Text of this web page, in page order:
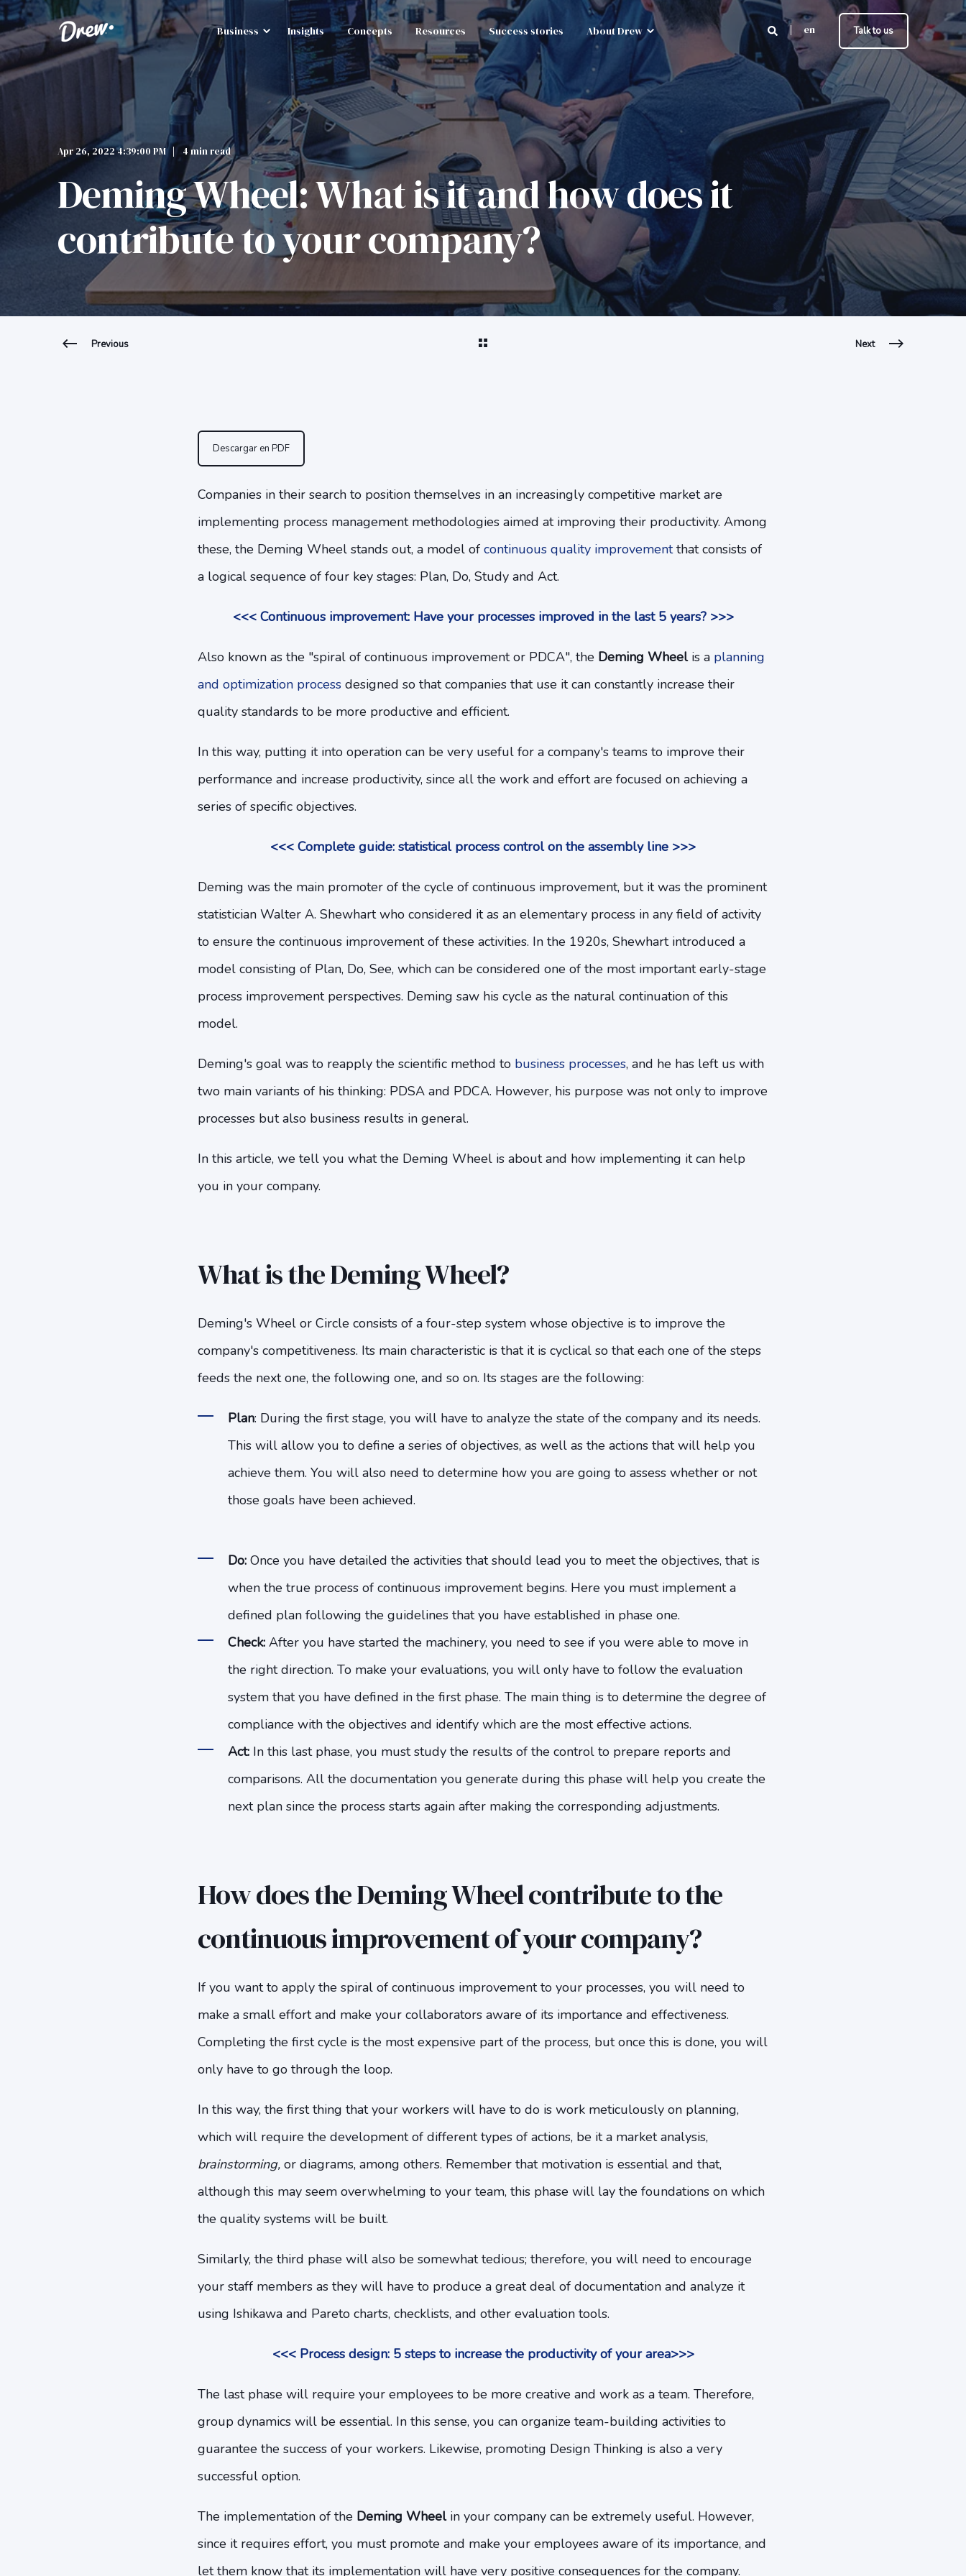
Business Insights Concepts Resources Success stories About Drew en Talk to us
Apr 26, 2022 4:39:00 PM 4 min read
Deming Wheel: What is it and how does it
contribute to your company?
Previous Next
Descargar en PDF
Companies in their search to position themselves in an increasingly competitive market are
implementing process management methodologies aimed at improving their productivity. Among
these, the Deming Wheel stands out, a model of continuous quality improvementthat consists of
a logical sequence of four key stages: Plan, Do, Study and Act.
<<< Continuous improvement: Have your processes improved in the last 5 years? >>>
Also known as the "spiral of continuous improvement or PDCA", the Deming Wheelis a planning
and optimization processdesigned so that companies that use it can constantly increase their
quality standards to be more productive and efficient.
In this way, putting it into operation can be very useful for a company's teams to improve their
performance and increase productivity, since all the work and effort are focused on achieving a
series of specific objectives.
<<< Complete guide: statistical process control on the assembly line >>>
Deming was the main promoter of the cycle of continuous improvement, but it was the prominent
statistician Walter A. Shewhart who considered it as an elementary process in any field of activity
to ensure the continuous improvement of these activities. In the 1920s, Shewhart introduced a
model consisting of Plan, Do, See, which can be considered one of the most important early-stage
process improvement perspectives. Deming saw his cycle as the natural continuation of this
model.
Deming's goal was to reapply the scientific method to business processes, and he has left us with
two main variants of his thinking: PDSA and PDCA. However, his purpose was not only to improve
processes but also business results in general.
In this article, we tell you what the Deming Wheel is about and how implementing it can help
you in your company.
What is the Deming Wheel?
Deming's Wheel or Circle consists of a four-step system whose objective is to improve the
company's competitiveness. Its main characteristic is that it is cyclical so that each one of the steps
feeds the next one, the following one, and so on. Its stages are the following:
Plan: During the first stage, you will have to analyze the state of the company and its needs.
This will allow you to define a series of objectives, as well as the actions that will help you
achieve them. You will also need to determine how you are going to assess whether or not
those goals have been achieved.
Do: Once you have detailed the activities that should lead you to meet the objectives, that is
when the true process of continuous improvement begins. Here you must implement a
defined plan following the guidelines that you have established in phase one.
Check: After you have started the machinery, you need to see if you were able to move in
the right direction. To make your evaluations, you will only have to follow the evaluation
system that you have defined in the first phase. The main thing is to determine the degree of
compliance with the objectives and identify which are the most effective actions.
Act: In this last phase, you must study the results of the control to prepare reports and
comparisons. All the documentation you generate during this phase will help you create the
next plan since the process starts again after making the corresponding adjustments.
How does the Deming Wheel contribute to the
continuous improvement of your company?
If you want to apply the spiral of continuous improvement to your processes, you will need to
make a small effort and make your collaborators aware of its importance and effectiveness.
Completing the first cycle is the most expensive part of the process, but once this is done, you will
only have to go through the loop.
In this way, the first thing that your workers will have to do is work meticulously on planning,
which will require the development of different types of actions, be it a market analysis,
brainstorming, or diagrams, among others. Remember that motivation is essential and that,
although this may seem overwhelming to your team, this phase will lay the foundations on which
the quality systems will be built.
Similarly, the third phase will also be somewhat tedious; therefore, you will need to encourage
your staff members as they will have to produce a great deal of documentation and analyze it
using Ishikawa and Pareto charts, checklists, and other evaluation tools.
<<< Process design: 5 steps to increase the productivity of your area>>>
The last phase will require your employees to be more creative and work as a team. Therefore,
group dynamics will be essential. In this sense, you can organize team-building activities to
guarantee the success of your workers. Likewise, promoting Design Thinking is also a very
successful option.
The implementation of the Deming Wheelin your company can be extremely useful. However,
since it requires effort, you must promote and make your employees aware of its importance, and
let them know that its implementation will have very positive consequences for the company.